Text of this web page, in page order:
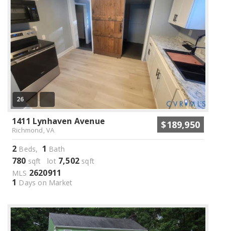
26
1411 Lynhaven Avenue
Richmond, VA $189,950
2 Beds, 1 Bath
780 sqft lot 7,502 sqft
MLS 2620911
1 Days on Market